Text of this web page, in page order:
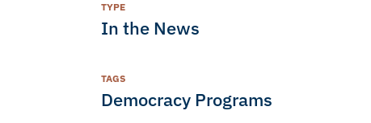
TYPE
In the News
TAGS
Democracy Programs